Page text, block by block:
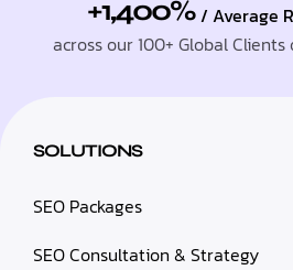
+1,400% / Average
across our 100+ Global Clients
SOLUTIONS
SEO Packages
SEO Consultation & Strategy